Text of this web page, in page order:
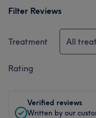
Filter Reviews
Treatment All
Rating
Verified reviews
Written by our